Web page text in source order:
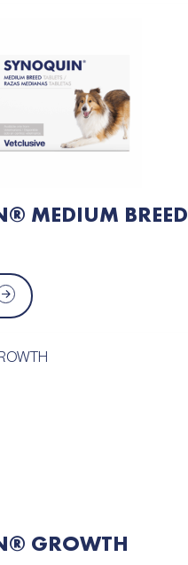
MEDIUM BREED
GROWTH